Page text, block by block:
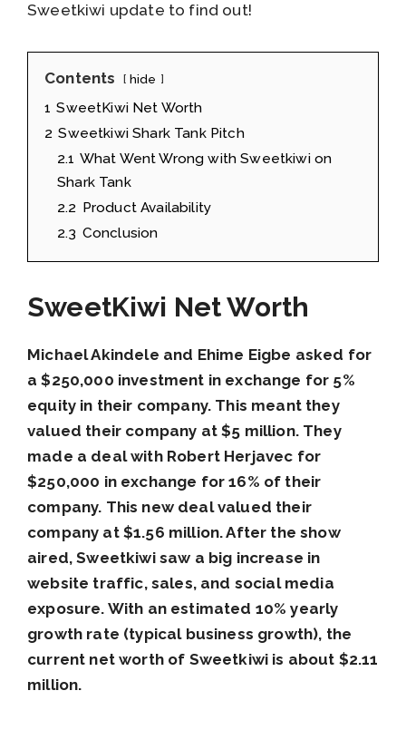
Sweetkiwi update to find out!
Contents hide
1 SweetKiwi Net Worth
2 Sweetkiwi Shark Tank Pitch
2.1 What Went Wrong with Sweetkiwi on
Shark Tank
2.2 Product Availability
2.3 Conclusion
SweetKiwi Net Worth
Michael Akindele and Ehime Eigbe asked for
a $250,000 investment in exchange for 5%
equity in their company. This meant they
valued their company at $5 million. They
made a deal with Robert Herjavec for
$250,000 in exchange for 16% of their
company. This new deal valued their
company at $1.56 million. After the show
aired, Sweetkiwi saw a big increase in
website traffic, sales, and social media
exposure. With an estimated 10% yearly
growth rate (typical business growth), the
current net worth of Sweetkiwi is about $2.11
million.